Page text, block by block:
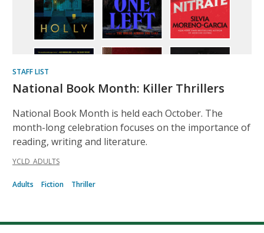
STAFF LIST
National Book Month: Killer Thrillers
National Book Month is held each October. The
month-long celebration focuses on the importance of
reading, writing and literature.
YCLD_ADULTS
Adults Fiction Thriller